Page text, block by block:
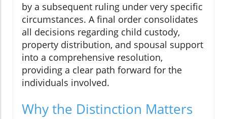
by a subsequent ruling under very specific
circumstances. A final order consolidates
all decisions regarding child custody,
property distribution, and spousal support
into a comprehensive resolution,
providing a clear path forward for the
individuals involved.
Why the Distinction Matters